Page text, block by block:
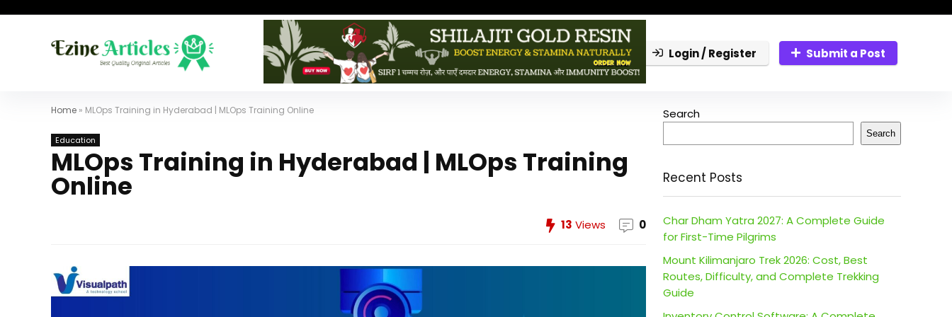
Login / Register Submit a Post
Home » MLOps Training in Hyderabad | MLOps Training Online
Education
MLOps Training in Hyderabad | MLOps Training
Online
13 Views 0
Search
Search
Recent Posts
Char Dham Yatra 2027: A Complete Guide
for First-Time Pilgrims
Mount Kilimanjaro Trek 2026: Cost, Best
Routes, Difficulty, and Complete Trekking
Guide